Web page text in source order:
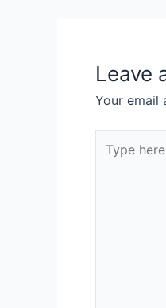
Leave
Your email